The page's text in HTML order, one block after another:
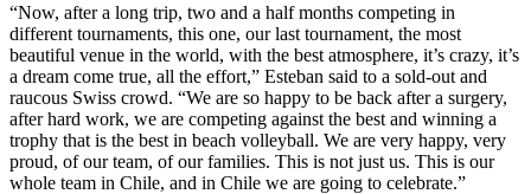
“Now, after a long trip, two and a half months competing in
different tournaments, this one, our last tournament, the most
beautiful venue in the world, with the best atmosphere, it’s crazy, it’s
a dream come true, all the effort,” Esteban said to a sold-out and
raucous Swiss crowd. “We are so happy to be back after a surgery,
after hard work, we are competing against the best and winning a
trophy that is the best in beach volleyball. We are very happy, very
proud, of our team, of our families. This is not just us. This is our
whole team in Chile, and in Chile we are going to celebrate.”